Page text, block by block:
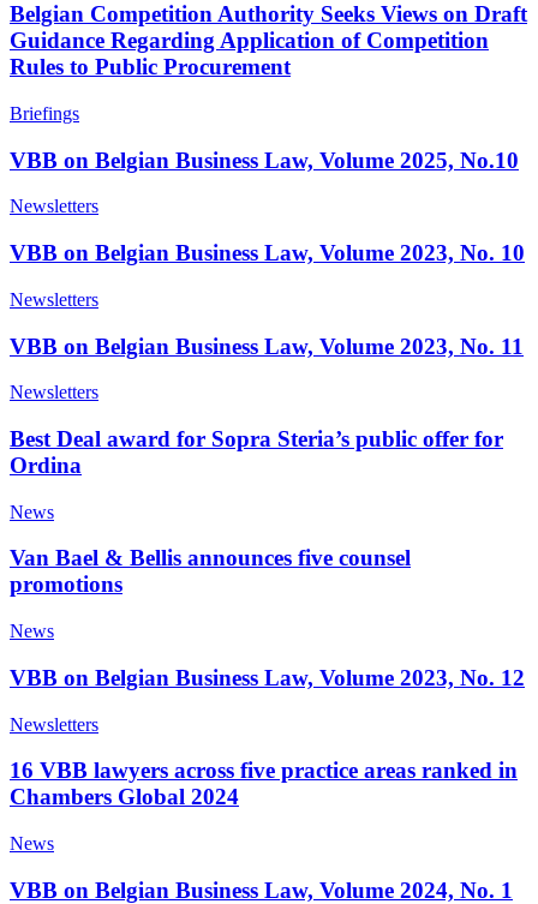
Belgian Competition Authority Seeks Views on Draft
Guidance Regarding Application of Competition
Rules to Public Procurement
Briefings
VBB on Belgian Business Law, Volume 2025, No.10
Newsletters
VBB on Belgian Business Law, Volume 2023, No. 10
Newsletters
VBB on Belgian Business Law, Volume 2023, No. 11
Newsletters
Best Deal award for Sopra Steria’s public offer for
Ordina
News
Van Bael & Bellis announces five counsel
promotions
News
VBB on Belgian Business Law, Volume 2023, No. 12
Newsletters
16 VBB lawyers across five practice areas ranked in
Chambers Global 2024
News
VBB on Belgian Business Law, Volume 2024, No. 1